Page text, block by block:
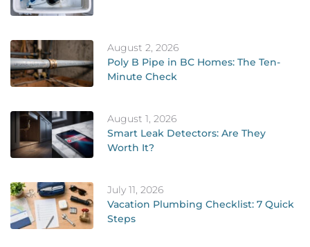
August 2, 2026
Poly B Pipe in BC Homes: The Ten-
Minute Check
August 1, 2026
Smart Leak Detectors: Are They
Worth It?
July 11, 2026
Vacation Plumbing Checklist: 7 Quick
Steps